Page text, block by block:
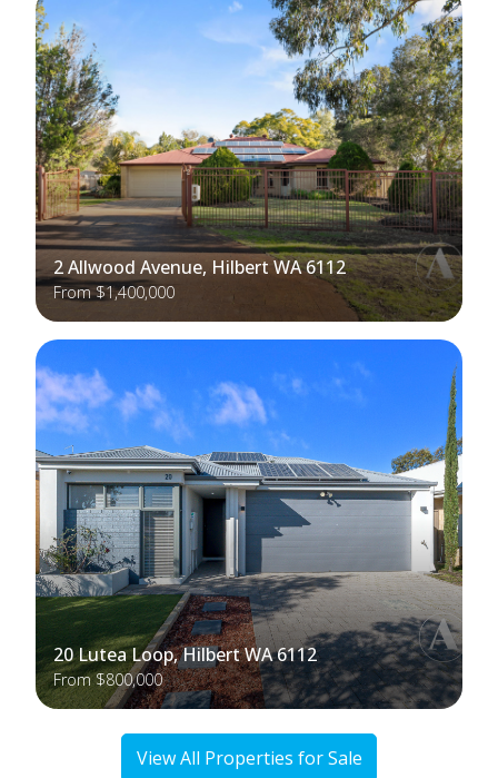
2 Allwood Avenue, Hilbert WA 6112
From $1,400,000
20 Lutea Loop, Hilbert WA 6112
From $800,000
View All Properties for Sale